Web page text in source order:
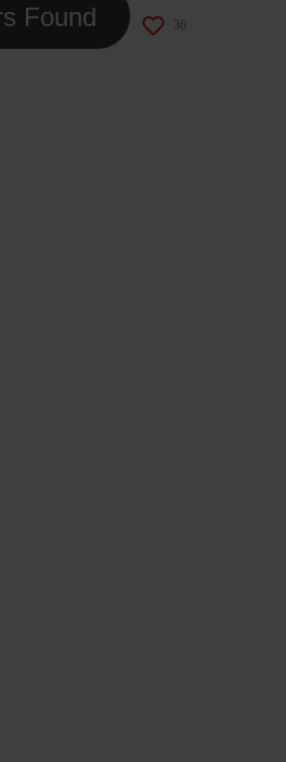
Found 36